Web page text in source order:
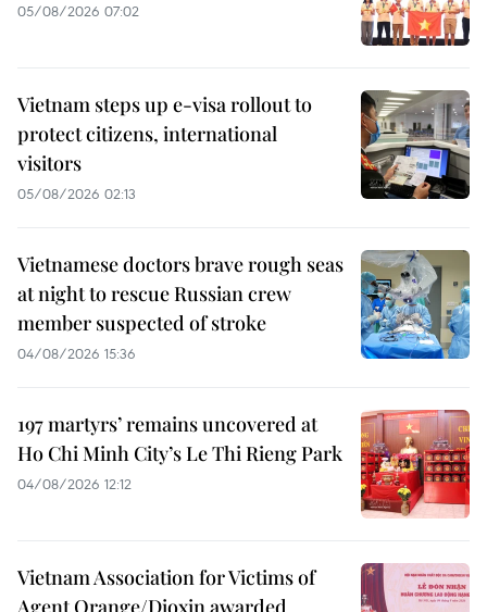
05/08/2026 07:02
Vietnam steps up e-visa rollout to
protect citizens, international
visitors
05/08/2026 02:13
Vietnamese doctors brave rough seas
at night to rescue Russian crew
member suspected of stroke
04/08/2026 15:36
197 martyrs’ remains uncovered at
Ho Chi Minh City’s Le Thi Rieng Park
04/08/2026 12:12
Vietnam Association for Victims of